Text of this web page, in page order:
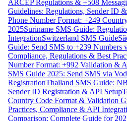
ARCEP Regulations & +508
Guidelines: Regulations, Sender ID
Phone Number Format: +249
2025Suriname SMS Guide:
IntegrationSwitzerland SMS Guide
Guide: Send SMS to +239 Numbers
Compliance, Regulations & Best
Number Format: +992 Validation &
SMS Guide 2025: Send SMS via
RegistrationThailand SMS Guide:
Sender ID Registration & API Setup
Country Code Format & Validation
Practices, Compliance & API
Comparison: Complete Guide for